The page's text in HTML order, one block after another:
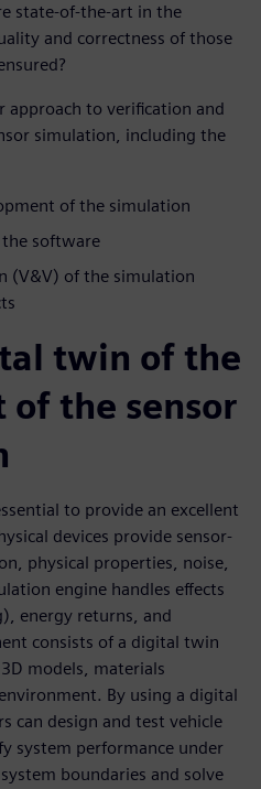
state-of-the-art in the
and correctness of those
approach to verification and
simulation, including the
of the simulation
software
(V&V) of the simulation
twin of the
the sensor
to provide an excellent
devices provide sensor-
physical properties, noise,
engine handles effects
energy returns, and
consists of a digital twin
models, materials
By using a digital
can design and test vehicle
system performance under
boundaries and solve